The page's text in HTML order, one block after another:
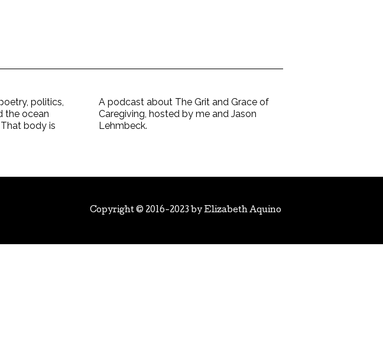
politics,
the ocean
body is
A podcast about The Grit and Grace of
Caregiving, hosted by me and Jason
Lehmbeck.
Copyright © 2016-2023 byElizabeth Aquino